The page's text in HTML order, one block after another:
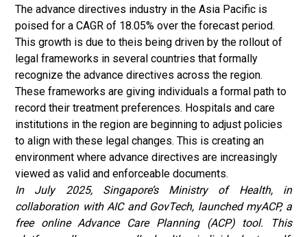
The advance directives industry in the Asia Pacific is
poised for a CAGR of 18.05% over the forecast period.
This growth is due to theis being driven by the rollout of
legal frameworks in several countries that formally
recognize the advance directives across the region.
These frameworks are giving individuals a formal path to
record their treatment preferences. Hospitals and care
institutions in the region are beginning to adjust policies
to align with these legal changes. This is creating an
environment where advance directives are increasingly
viewed as valid and enforceable documents.
In July 2025, Singapore’s Ministry of Health, in
collaboration with AIC and GovTech, launched myACP, a
free online Advance Care Planning (ACP) tool. This